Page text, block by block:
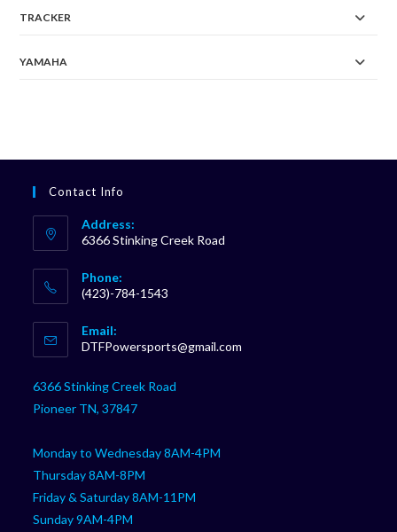
TRACKER
YAMAHA
Contact Info
Address:
6366 Stinking Creek Road
Phone:
(423)-784-1543
in
your
Email:
DTFPowersports@gmail.com
6366 Stinking Creek Road
Pioneer TN, 37847
Monday to Wednesday 8AM-4PM
Thursday 8AM-8PM
Friday & Saturday 8AM-11PM
Sunday 9AM-4PM